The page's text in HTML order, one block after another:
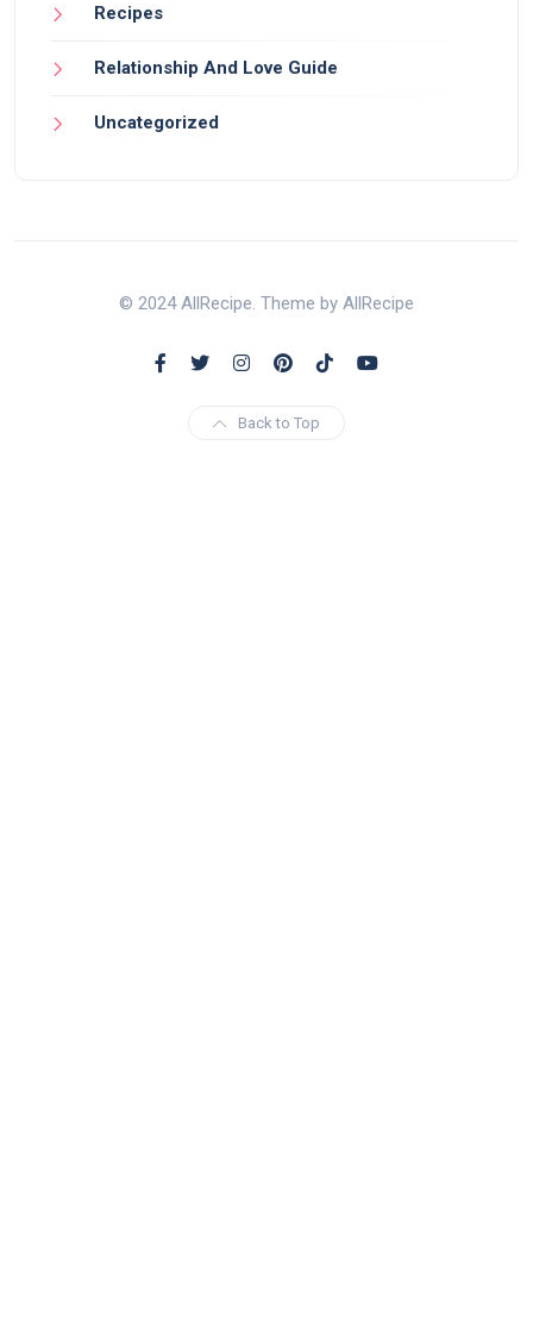
Recipes
Relationship And Love Guide
Uncategorized
© 2024 AllRecipe. Theme by AllRecipe
Back to Top